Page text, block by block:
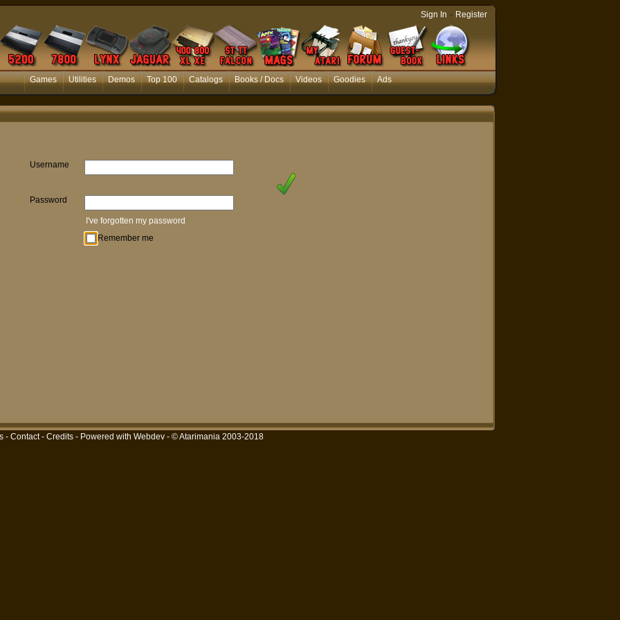
Games Utilities Demos Top 100 Catalogs Books / Docs Videos Goodies Ads
Sign In - Register
Username
Password
I've forgotten my password
Remember me
- Contact- Credits- Powered with Webdev- © Atarimania 2003-2018